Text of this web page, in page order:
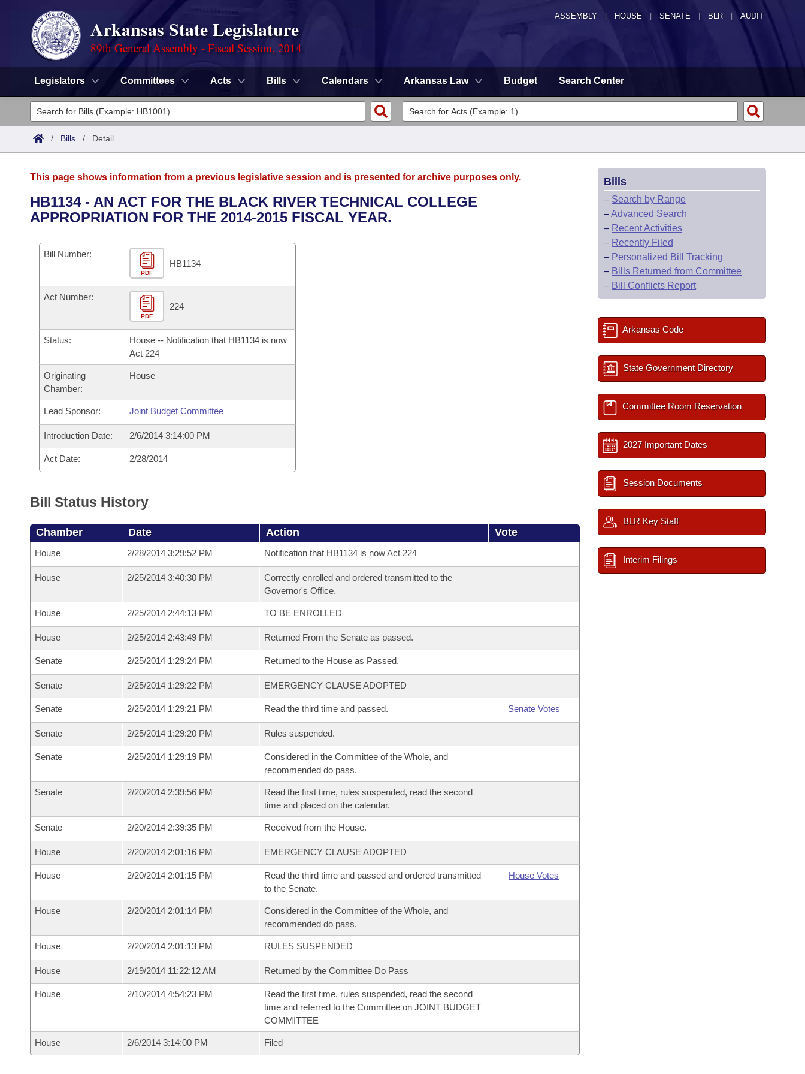
ASSEMBLY HOUSE SENATE | BLR | AUDIT
Arkansas State Legislature
89th General Assembly - Fiscal Session, 2014
Legislators Committees Acts Bills Calendars Arkansas Law Budget Search Center
Legislators
List All
District Finder
Committees
Senate
House
Task Force
Bills in House Committees
Bills in Senate Committees
Bills in Joint Committees
Meetings Of The Whole/Business Meetings
Advanced Search
Code Sections Amended
Search by Range
Advanced Search
Personalized Bill Tracking
Bills Returned from Committee
Bill Conflicts Report
Calendars
Meetings and Events
Bills on Committee Agendas
Senate
House Budget
Senate Budget
House Roll Call
Arkansas Law
Arkansas Code and Constitution of 1874
Uncodified Historic Legislation
Governor's Veto List
Search Center
/ Bills / Detail
This page shows information from a previous legislative session and is presented for archive purposes only.
HB1134 - AN ACT FOR THE BLACK RIVER TECHNICAL COLLEGE
APPROPRIATION FOR THE 2014-2015 FISCAL YEAR.
Bill Number:
PDF
HB1134
Act Number:
PDF
224
Status:
House -- Notification that HB1134 is now
Act 224
Originating
Chamber:
House
Lead Sponsor: Joint Budget Committee
Introduction Date: 2/6/2014 3:14:00 PM
Act Date: 2/28/2014
Bill Status History
Chamber Date Action Vote
House 2/28/2014 3:29:52 PM Notification that HB1134 is now Act 224
House 2/25/2014 3:40:30 PM
Correctly enrolled and ordered transmitted to the
Governor's Office.
House 2/25/2014 2:44:13 PM TO BE ENROLLED
House 2/25/2014 2:43:49 PM Returned From the Senate as passed.
Senate 2/25/2014 1:29:24 PM Returned to the House as Passed.
Senate 2/25/2014 1:29:22 PM EMERGENCY CLAUSE ADOPTED
Senate 2/25/2014 1:29:21 PM Read the third time and passed. Senate Votes
Senate 2/25/2014 1:29:20 PM Rules suspended.
Senate 2/25/2014 1:29:19 PM
Considered in the Committee of the Whole, and
recommended do pass.
Senate 2/20/2014 2:39:56 PM
Read the first time, rules suspended, read the second
time and placed on the calendar.
Senate 2/20/2014 2:39:35 PM Received from the House.
House 2/20/2014 2:01:16 PM EMERGENCY CLAUSE ADOPTED
House 2/20/2014 2:01:15 PM
Read the third time and passed and ordered transmitted
to the Senate.
House Votes
House 2/20/2014 2:01:14 PM
Considered in the Committee of the Whole, and
recommended do pass.
House 2/20/2014 2:01:13 PM RULES SUSPENDED
House 2/19/2014 11:22:12 AM Returned by the Committee Do Pass
House 2/10/2014 4:54:23 PM
Read the first time, rules suspended, read the second
time and referred to the Committee on JOINT BUDGET
COMMITTEE
House 2/6/2014 3:14:00 PM Filed
Bills
– Search by Range
–Advanced Search
– Recent Activities
– Recently Filed
– Personalized Bill Tracking
– Bills Returned from Committee
– Bill Conflicts Report
Arkansas Code
State Government Directory
Committee Room Reservation
2027 Important Dates
Session Documents
BLR Key Staff
Interim Filings